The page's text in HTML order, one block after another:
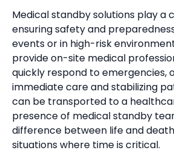
Medical standby solutions play a
ensuring safety and
events or in high-risk
provide on-site medical
quickly respond to emergencies,
immediate care and stabilizing
can be transported to a
presence of medical standby
difference between life and
situations where time is critical.